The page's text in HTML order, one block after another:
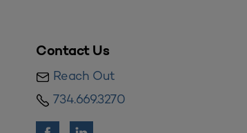
Contact Us
Reach Out
734.669.3270